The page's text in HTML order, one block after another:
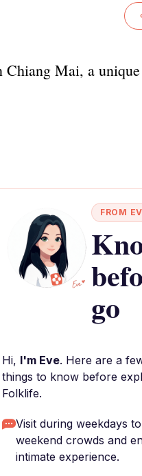
Mai, a
FROM
go
Hi, I'm Eve. Here are a
things to know before
Folklife.
Visit during weekdays
weekend crowds and
intimate experience.